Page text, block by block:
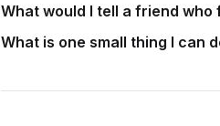
What would I tell a friend who
What is one small thing I can